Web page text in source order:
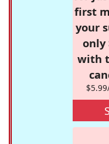
first
your
only
with